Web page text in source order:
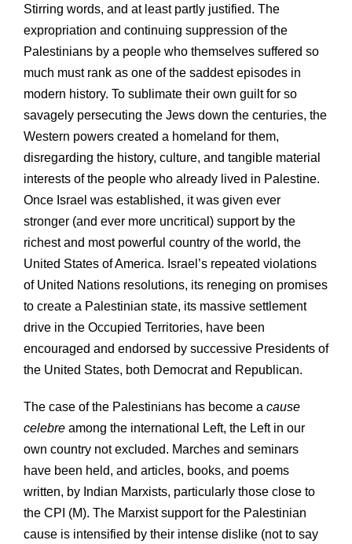
Stirring words, and at least partly justified. The
expropriation and continuing suppression of the
Palestinians by a people who themselves suffered so
much must rank as one of the saddest episodes in
modern history. To sublimate their own guilt for so
savagely persecuting the Jews down the centuries, the
Western powers created a homeland for them,
disregarding the history, culture, and tangible material
interests of the people who already lived in Palestine.
Once Israel was established, it was given ever
stronger (and ever more uncritical) support by the
richest and most powerful country of the world, the
United States of America. Israel’s repeated violations
of United Nations resolutions, its reneging on promises
to create a Palestinian state, its massive settlement
drive in the Occupied Territories, have been
encouraged and endorsed by successive Presidents of
the United States, both Democrat and Republican.
The case of the Palestinians has become a cause
celebre among the international Left, the Left in our
own country not excluded. Marches and seminars
have been held, and articles, books, and poems
written, by Indian Marxists, particularly those close to
the CPI (M). The Marxist support for the Palestinian
cause is intensified by their intense dislike (not to say